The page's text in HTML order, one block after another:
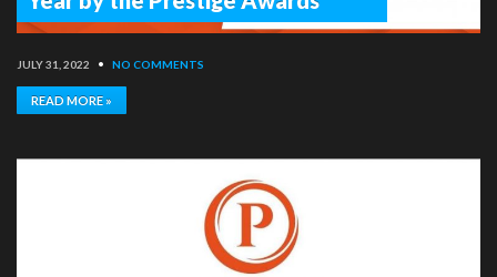
JULY 31, 2022 • NO COMMENTS
READ MORE »